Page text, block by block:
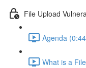
File Upload
Agenda
What is a